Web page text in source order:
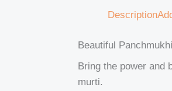
Description
Beautiful
Bring the power and
murti.